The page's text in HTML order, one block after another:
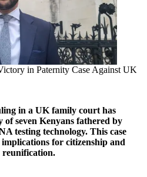
in Paternity Case Against UK
in a UK family court has
seven Kenyans fathered by
testing technology. This case
for citizenship and
reunification.